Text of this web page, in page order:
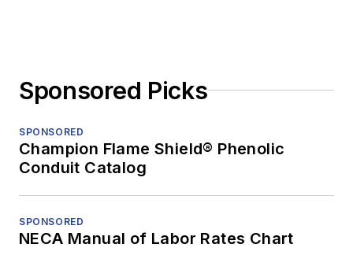
Sponsored Picks
SPONSORED
Champion Flame Shield® Phenolic
Conduit Catalog
SPONSORED
NECA Manual of Labor Rates Chart